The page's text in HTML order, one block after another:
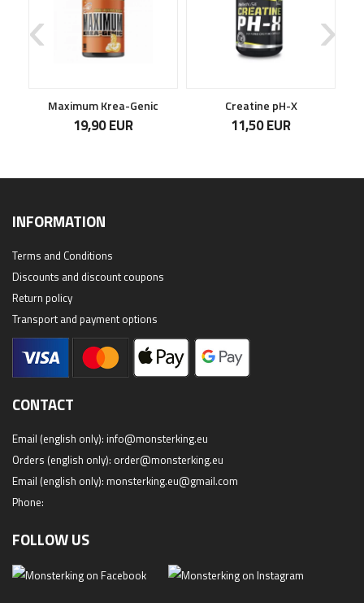
Maximum Krea-Genic
19,90 EUR
Creatine pH-X
11,50 EUR
INFORMATION
Terms and Conditions
Discounts and discount coupons
Return policy
Transport and payment options
CONTACT
Email (english only): info@monsterking.eu
Orders (english only): order@monsterking.eu
Email (english only): monsterking.eu@gmail.com
Phone:
FOLLOW US